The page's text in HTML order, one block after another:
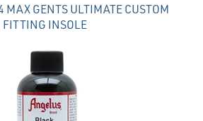
MAX GENTS ULTIMATE CUSTOM
FITTING INSOLE